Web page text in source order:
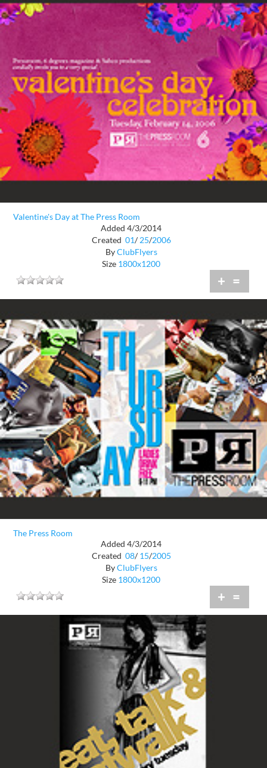
Valentine's Day at The Press Room
Added 4/3/2014
Created 01/ 25/2006
ByClubFlyers
Size 1800x1200
+ =
The Press Room
Added 4/3/2014
Created 08/ 15/2005
ByClubFlyers
Size 1800x1200
+ =